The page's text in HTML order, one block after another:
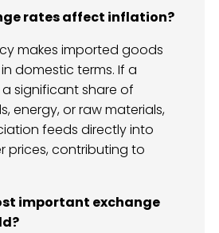
rates affect inflation?
makes imported goods
domestic terms. If a
significant share of
energy, or raw materials,
feeds directly into
prices, contributing to
important exchange